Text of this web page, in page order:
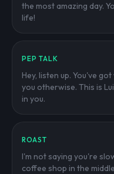
the most amazing day.
life!
PEP TALK
Hey, listen up. You've
you otherwise. This is
in you.
ROAST
I'm not saying you're
coffee shop in the